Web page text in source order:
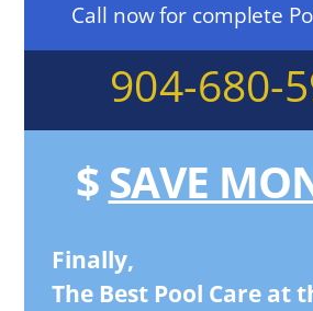
Call now for complete
904-680-
$SAVE
Finally,
The Best Pool Care at